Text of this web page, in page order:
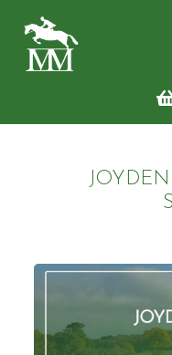
Account
Activities
Joydens Wood